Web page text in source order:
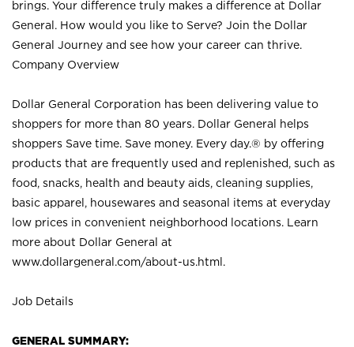
brings. Your difference truly makes a difference at Dollar
General. How would you like to Serve? Join the Dollar
General Journey and see how your career can thrive.
Company Overview
Dollar General Corporation has been delivering value to
shoppers for more than 80 years. Dollar General helps
shoppers Save time. Save money. Every day.® by offering
products that are frequently used and replenished, such as
food, snacks, health and beauty aids, cleaning supplies,
basic apparel, housewares and seasonal items at everyday
low prices in convenient neighborhood locations. Learn
more about Dollar General at
www.dollargeneral.com/about-us.html .
Job Details
GENERAL SUMMARY: